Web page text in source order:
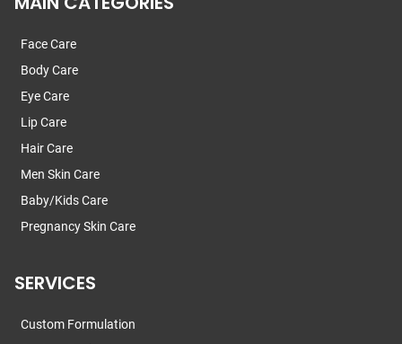
Face Care
Body Care
Eye Care
Lip Care
Hair Care
Men Skin Care
Baby/Kids Care
Pregnancy Skin Care
SERVICES
Custom Formulation